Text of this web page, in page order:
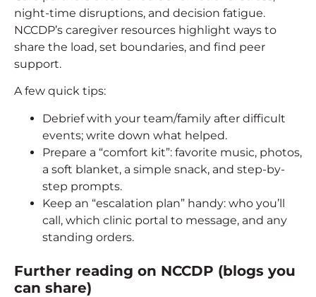
night-time disruptions, and decision fatigue.
NCCDP’s caregiver resources highlight ways to
share the load, set boundaries, and find peer
support.
A few quick tips:
Debrief with your team/family after difficult
events; write down what helped.
Prepare a “comfort kit”: favorite music, photos,
a soft blanket, a simple snack, and step-by-
step prompts.
Keep an “escalation plan” handy: who you’ll
call, which clinic portal to message, and any
standing orders.
Further reading on NCCDP (blogs you
can share)